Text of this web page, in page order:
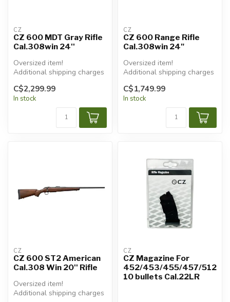
CZ
CZ 600 MDT Gray Rifle
Cal.308win 24''
Oversized item!
Additional shipping charges
C$2,299.99
In stock
CZ
CZ 600 Range Rifle
Cal.308win 24"
Oversized item!
Additional shipping charges
C$1,749.99
In stock
CZ
CZ 600 ST2 American
Cal.308 Win 20'' Rifle
Oversized item!
Additional shipping charges
CZ
CZ Magazine For
452/453/455/457/512
10 bullets Cal.22LR